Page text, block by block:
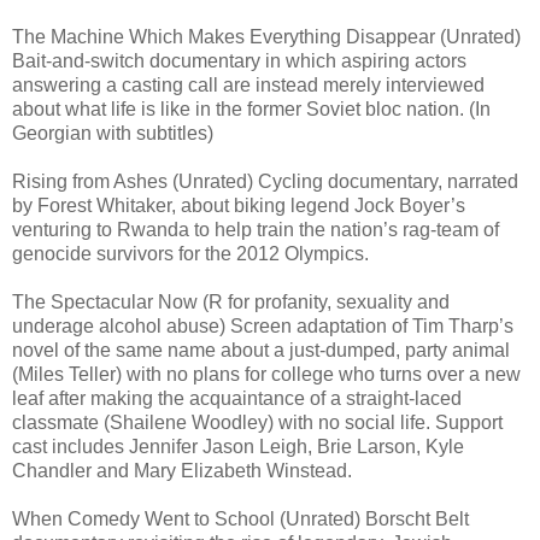
The Machine Which Makes Everything Disappear (Unrated)
Bait-and-switch documentary in which aspiring actors
answering a casting call are instead merely interviewed
about what life is like in the former Soviet bloc nation. (In
Georgian with subtitles)
Rising from Ashes (Unrated) Cycling documentary, narrated
by Forest Whitaker, about biking legend Jock Boyer’s
venturing to Rwanda to help train the nation’s rag-team of
genocide survivors for the 2012 Olympics.
The Spectacular Now (R for profanity, sexuality and
underage alcohol abuse) Screen adaptation of Tim Tharp’s
novel of the same name about a just-dumped, party animal
(Miles Teller) with no plans for college who turns over a new
leaf after making the acquaintance of a straight-laced
classmate (Shailene Woodley) with no social life. Support
cast includes Jennifer Jason Leigh, Brie Larson, Kyle
Chandler and Mary Elizabeth Winstead.
When Comedy Went to School (Unrated) Borscht Belt